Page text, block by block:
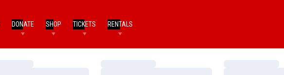
DONATE SHOP TICKETS RENTALS